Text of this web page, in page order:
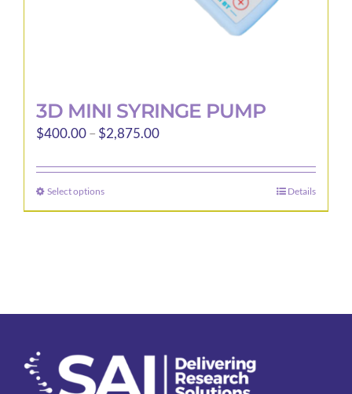
3D MINI SYRINGE PUMP
$400.00– $2,875.00Price
$400.00
$2,875.00
Select optionsThis
product
be
chosen
Details